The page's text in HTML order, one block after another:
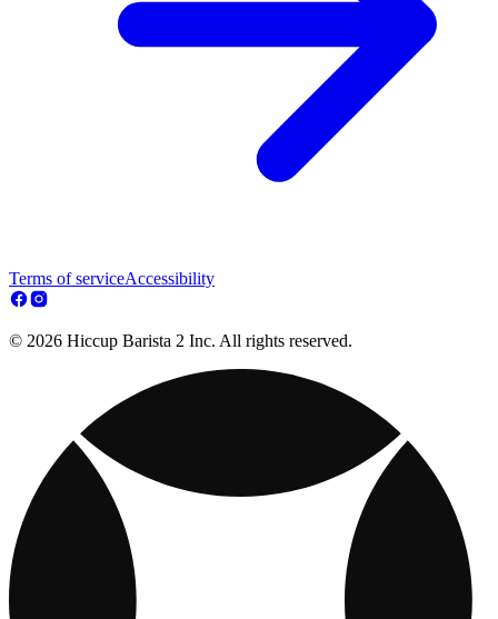
Terms of serviceAccessibility
© 2026 Hiccup Barista 2 Inc. All rights reserved.